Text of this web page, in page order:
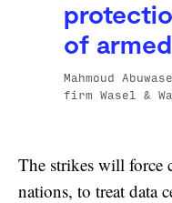
of
Mahmoud
firm Wasel &
The strikes will force
nations, to treat data